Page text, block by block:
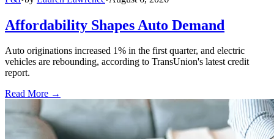
Affordability Shapes Auto Demand
Auto originations increased 1% in the first quarter, and electric
vehicles are rebounding, according to TransUnion's latest credit
report.
Read More →